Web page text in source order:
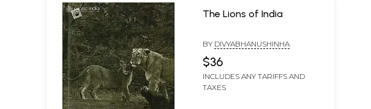
The Lions of India
BY DIVYABHANUSHINHA
$36
INCLUDES ANY TARIFFS AND
TAXES